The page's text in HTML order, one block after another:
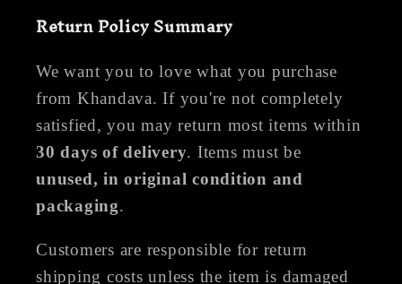
Return Policy Summary
We want you to love what you purchase
from Khandava. If you're not completely
satisfied, you may return most items within
30 days of delivery. Items must be
unused, in original condition and
packaging.
Customers are responsible for return
shipping costs unless the item is damaged